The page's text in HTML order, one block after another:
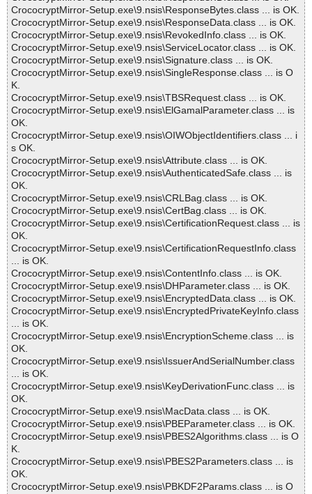
CrococryptMirror-Setup.exe\9.nsis\ResponseBytes.class ... is OK.
CrococryptMirror-Setup.exe\9.nsis\ResponseData.class ... is OK.
CrococryptMirror-Setup.exe\9.nsis\RevokedInfo.class ... is OK.
CrococryptMirror-Setup.exe\9.nsis\ServiceLocator.class ... is OK.
CrococryptMirror-Setup.exe\9.nsis\Signature.class ... is OK.
CrococryptMirror-Setup.exe\9.nsis\SingleResponse.class ... is O
K.
CrococryptMirror-Setup.exe\9.nsis\TBSRequest.class ... is OK.
CrococryptMirror-Setup.exe\9.nsis\ElGamalParameter.class ... is
OK.
CrococryptMirror-Setup.exe\9.nsis\OIWObjectIdentifiers.class ... i
s OK.
CrococryptMirror-Setup.exe\9.nsis\Attribute.class ... is OK.
CrococryptMirror-Setup.exe\9.nsis\AuthenticatedSafe.class ... is
OK.
CrococryptMirror-Setup.exe\9.nsis\CRLBag.class ... is OK.
CrococryptMirror-Setup.exe\9.nsis\CertBag.class ... is OK.
CrococryptMirror-Setup.exe\9.nsis\CertificationRequest.class ... is
OK.
CrococryptMirror-Setup.exe\9.nsis\CertificationRequestInfo.class
... is OK.
CrococryptMirror-Setup.exe\9.nsis\ContentInfo.class ... is OK.
CrococryptMirror-Setup.exe\9.nsis\DHParameter.class ... is OK.
CrococryptMirror-Setup.exe\9.nsis\EncryptedData.class ... is OK.
CrococryptMirror-Setup.exe\9.nsis\EncryptedPrivateKeyInfo.class
... is OK.
CrococryptMirror-Setup.exe\9.nsis\EncryptionScheme.class ... is
OK.
CrococryptMirror-Setup.exe\9.nsis\IssuerAndSerialNumber.class
... is OK.
CrococryptMirror-Setup.exe\9.nsis\KeyDerivationFunc.class ... is
OK.
CrococryptMirror-Setup.exe\9.nsis\MacData.class ... is OK.
CrococryptMirror-Setup.exe\9.nsis\PBEParameter.class ... is OK.
CrococryptMirror-Setup.exe\9.nsis\PBES2Algorithms.class ... is O
K.
CrococryptMirror-Setup.exe\9.nsis\PBES2Parameters.class ... is
OK.
CrococryptMirror-Setup.exe\9.nsis\PBKDF2Params.class ... is O